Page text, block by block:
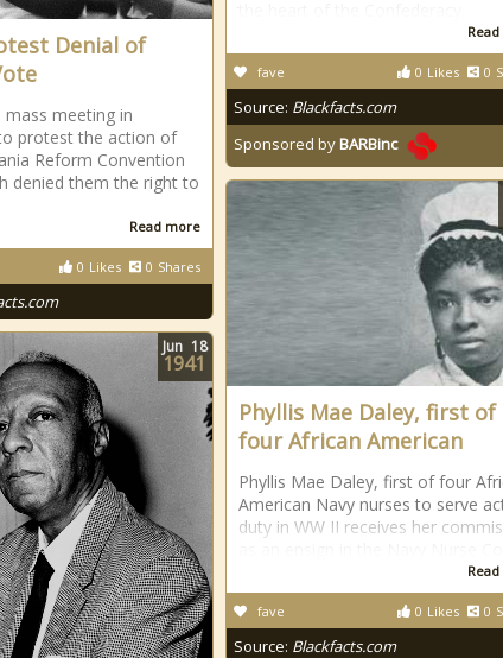
Denial of
mass meeting in
protest the action of
Reform Convention
denied them the right to
Read more
0 Likes 0 Shares
0 Likes 0
fave
Source: Blackfacts.com
Sponsored byBARBinc
Phyllis Mae Daley, first of
four African American
Phyllis Mae Daley, first of four
American Navy nurses to serve
duty in WW II receives her
0 Likes 0
fave
Source: Blackfacts.com
Jun 18
1941